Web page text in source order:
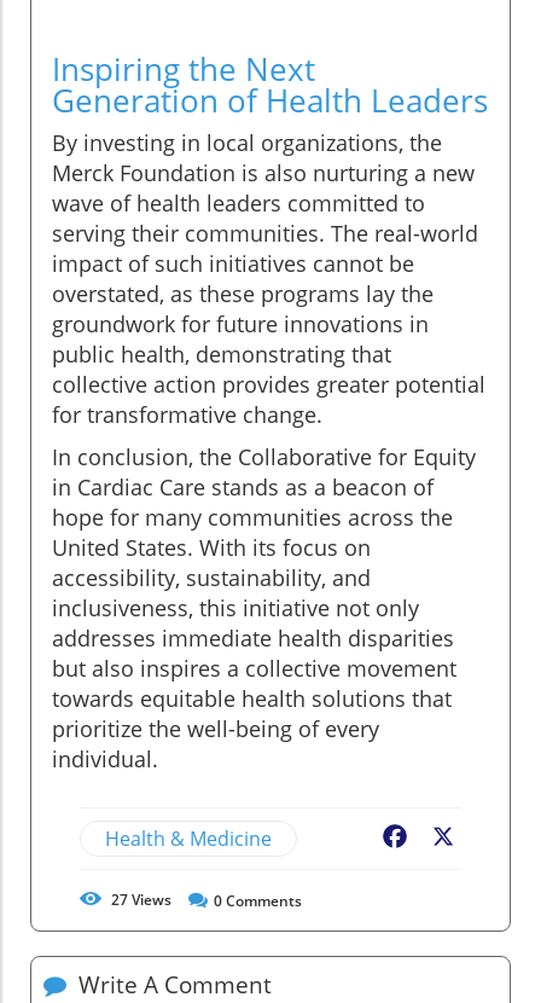
Inspiring the Next
Generation of Health Leaders
By investing in local organizations, the
Merck Foundation is also nurturing a new
wave of health leaders committed to
serving their communities. The real-world
impact of such initiatives cannot be
overstated, as these programs lay the
groundwork for future innovations in
public health, demonstrating that
collective action provides greater potential
for transformative change.
In conclusion, the Collaborative for Equity
in Cardiac Care stands as a beacon of
hope for many communities across the
United States. With its focus on
accessibility, sustainability, and
inclusiveness, this initiative not only
addresses immediate health disparities
but also inspires a collective movement
towards equitable health solutions that
prioritize the well-being of every
individual.
Health & Medicine Facebook
27Views 0Comments
Write A Comment